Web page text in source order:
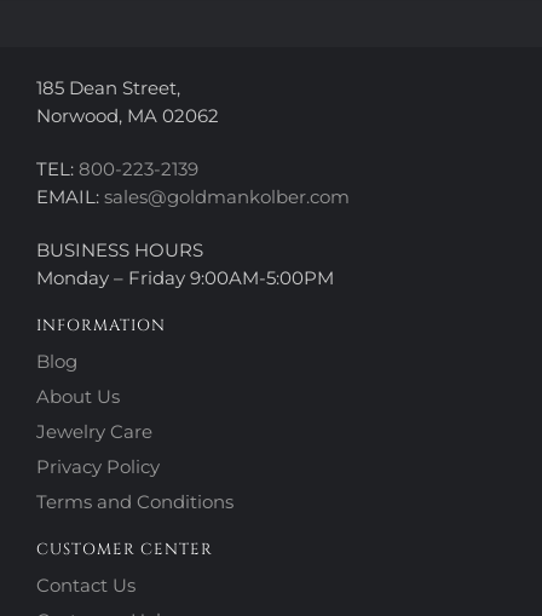
185 Dean Street,
Norwood, MA 02062
TEL: 800-223-2139
EMAIL: sales@goldmankolber.com
BUSINESS HOURS
Monday – Friday 9:00AM-5:00PM
INFORMATION
Blog
About Us
Jewelry Care
Privacy Policy
Terms and Conditions
CUSTOMER CENTER
Contact Us